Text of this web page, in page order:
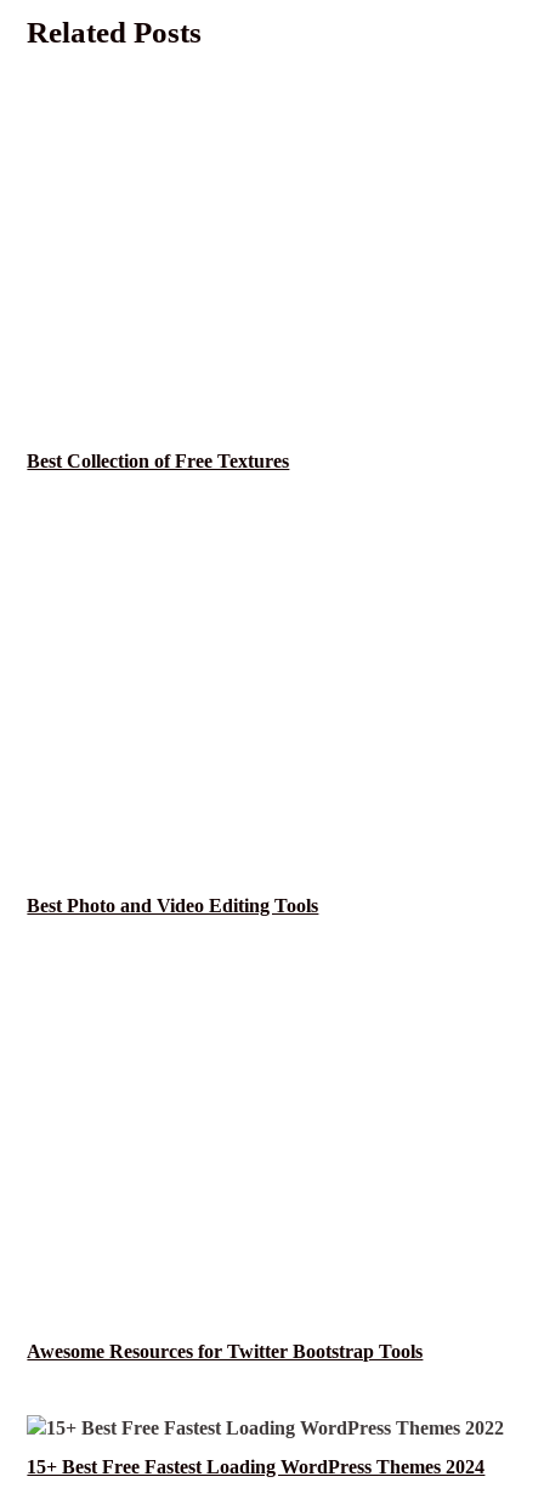
Related Posts
Best Collection of Free Textures
Best Photo and Video Editing Tools
Awesome Resources for Twitter Bootstrap Tools
15+ Best Free Fastest Loading WordPress Themes 2024